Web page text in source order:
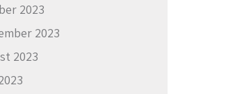
2023
2023
2023